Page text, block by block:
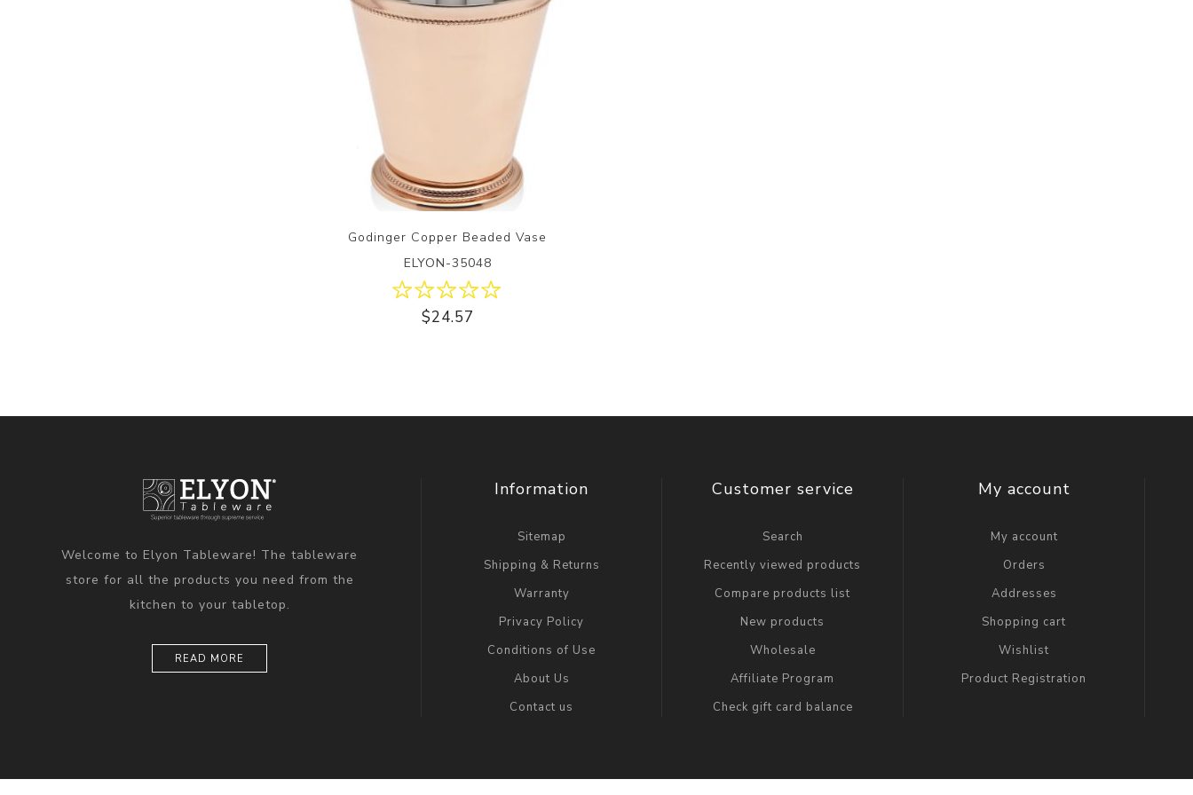
Godinger Copper Beaded Vase
ELYON-35048
$24.57
Welcome to Elyon Tableware! The tableware
store for all the products you need from the
kitchen to your tabletop.
READ MORE
Information
Sitemap
Shipping & Returns
Warranty
Privacy Policy
Conditions of Use
About Us
Contact us
Customer service
Search
Recently viewed products
Compare products list
New products
Wholesale
Affiliate Program
Check gift card balance
My account
My account
Orders
Addresses
Shopping cart
Wishlist
Product Registration